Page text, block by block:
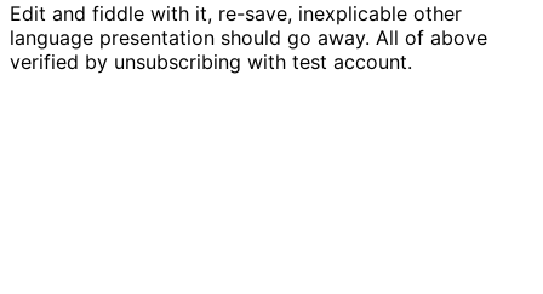
Edit and fiddle with it, re-save, inexplicable other
language presentation should go away. All of above
verified by unsubscribing with test account.